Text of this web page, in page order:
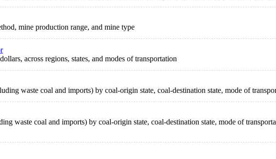
mine production range, and mine type
across regions, states, and modes of transportation
waste coal and imports) by coal-origin state, coal-destination state, mode of
waste coal and imports) by coal-origin state, coal-destination state, mode of